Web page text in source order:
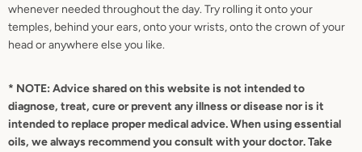
whenever needed throughout the day. Try rolling it onto your
temples, behind your ears, onto your wrists, onto the crown of your
head or anywhere else you like.
* NOTE: Advice shared on this website is not intended to
diagnose, treat, cure or prevent any illness or disease nor is it
intended to replace proper medical advice. When using essential
oils, we always recommend you consult with your doctor. Take